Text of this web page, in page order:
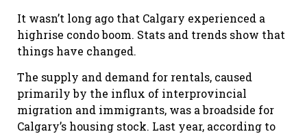
It wasn’t long ago that Calgary experienced a
highrise condo boom. Stats and trends show that
things have changed.
The supply and demand for rentals, caused
primarily by the influx of interprovincial
migration and immigrants, was a broadside for
Calgary’s housing stock. Last year, according to